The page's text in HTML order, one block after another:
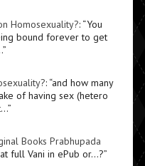
Homosexuality?: “You
bound forever to get
”
: “and how many
of having sex (hetero
”
Books Prabhupada
full Vani in ePub or…?”